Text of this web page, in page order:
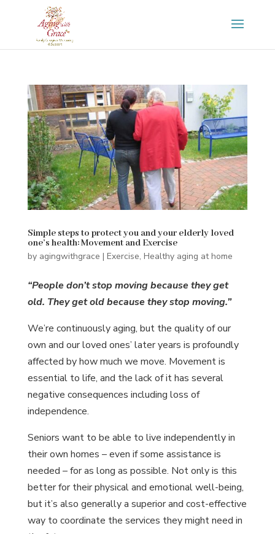
Simple steps to protect you and your elderly loved
one’s health: Movement and Exercise
by agingwithgrace | Exercise, Healthy aging at home
“People don’t stop moving because they get
old. They get old because they stop moving.”
We’re continuously aging, but the quality of our
own and our loved ones’ later years is profoundly
affected by how much we move. Movement is
essential to life, and the lack of it has several
negative consequences including loss of
independence.
Seniors want to be able to live independently in
their own homes – even if some assistance is
needed – for as long as possible. Not only is this
better for their physical and emotional well-being,
but it’s also generally a superior and cost-effective
way to coordinate the services they might need in